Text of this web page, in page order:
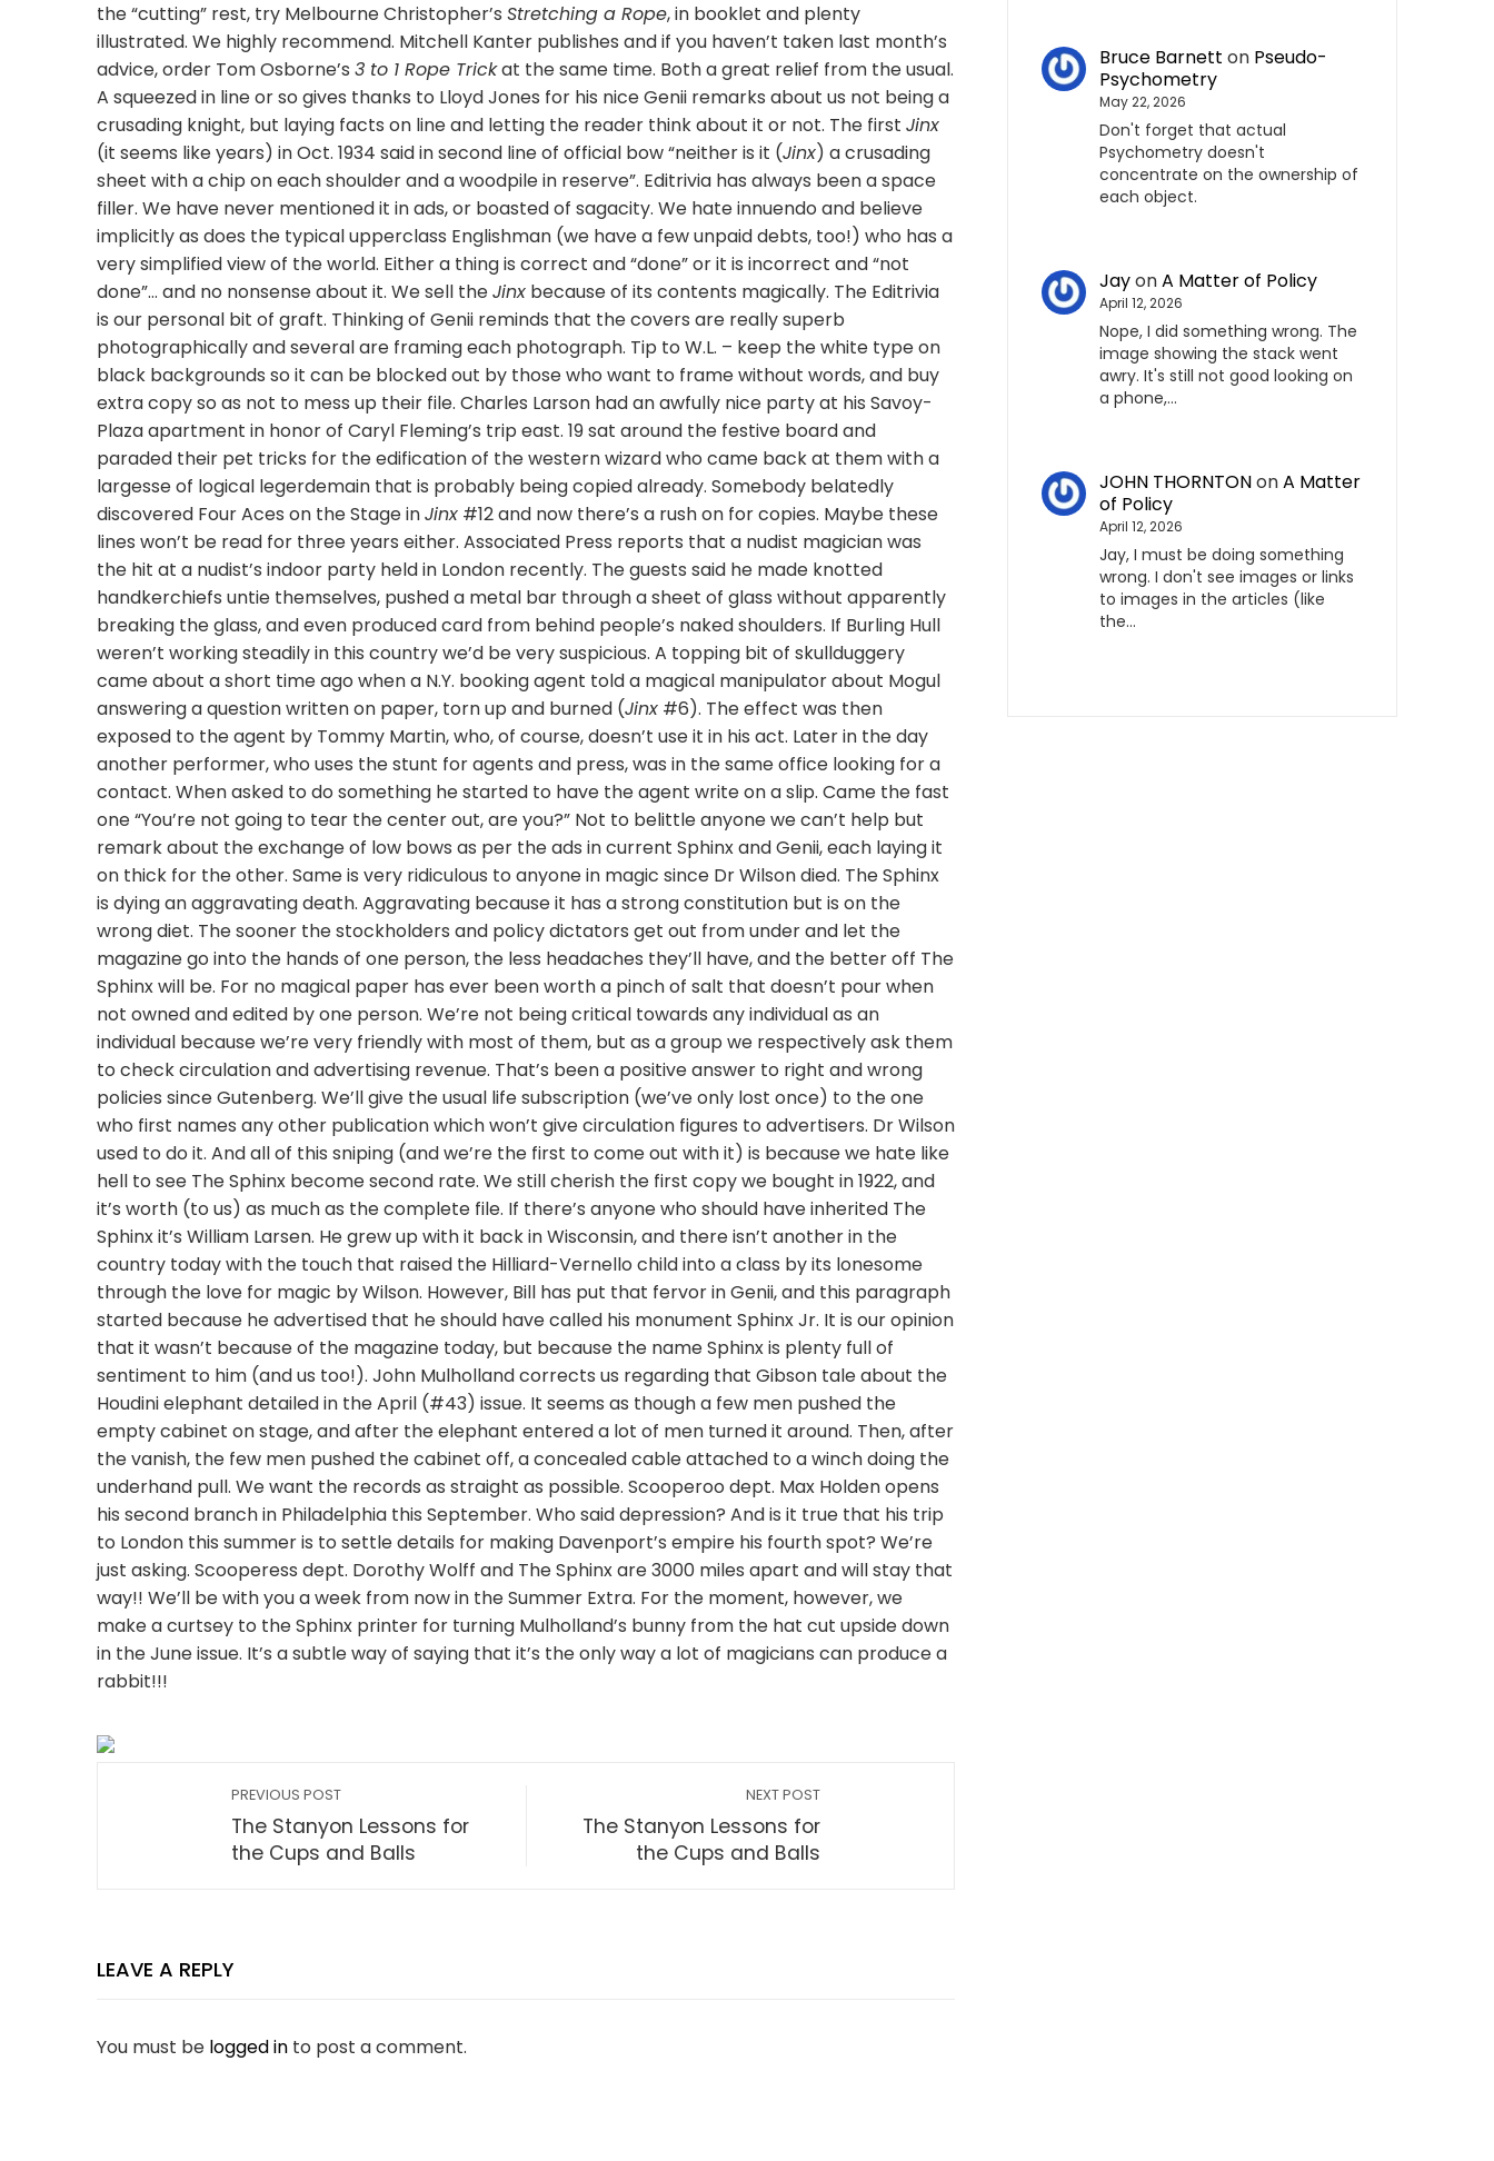
the “cutting” rest, try Melbourne Christopher’s Stretching a Rope, in booklet and plenty
illustrated. We highly recommend. Mitchell Kanter publishes and if you haven’t taken last month’s
advice, order Tom Osborne’s 3 to 1 Rope Trickat the same time. Both a great relief from the usual.
A squeezed in line or so gives thanks to Lloyd Jones for his nice Genii remarks about us not being a
crusading knight, but laying facts on line and letting the reader think about it or not. The first Jinx
(it seems like years) in Oct. 1934 said in second line of official bow “neither is it (Jinx) a crusading
sheet with a chip on each shoulder and a woodpile in reserve”. Editrivia has always been a space
filler. We have never mentioned it in ads, or boasted of sagacity. We hate innuendo and believe
implicitly as does the typical upperclass Englishman (we have a few unpaid debts, too!) who has a
very simplified view of the world. Either a thing is correct and “done” or it is incorrect and “not
done”… and no nonsense about it. We sell theJinx because of its contents magically. The Editrivia
is our personal bit of graft. Thinking of Genii reminds that the covers are really superb
photographically and several are framing each photograph. Tip to W.L. – keep the white type on
black backgrounds so it can be blocked out by those who want to frame without words, and buy
extra copy so as not to mess up their file. Charles Larson had an awfully nice party at his Savoy-
Plaza apartment in honor of Caryl Fleming’s trip east. 19 sat around the festive board and
paraded their pet tricks for the edification of the western wizard who came back at them with a
largesse of logical legerdemain that is probably being copied already. Somebody belatedly
discovered Four Aces on the Stage inJinx #12 and now there’s a rush on for copies. Maybe these
lines won’t be read for three years either. Associated Press reports that a nudist magician was
the hit at a nudist’s indoor party held in London recently. The guests said he made knotted
handkerchiefs untie themselves, pushed a metal bar through a sheet of glass without apparently
breaking the glass, and even produced card from behind people’s naked shoulders. If Burling Hull
weren’t working steadily in this country we’d be very suspicious. A topping bit of skullduggery
came about a short time ago when a N.Y. booking agent told a magical manipulator about Mogul
answering a question written on paper, torn up and burned (Jinx #6). The effect was then
exposed to the agent by Tommy Martin, who, of course, doesn’t use it in his act. Later in the day
another performer, who uses the stunt for agents and press, was in the same office looking for a
contact. When asked to do something he started to have the agent write on a slip. Came the fast
one “You’re not going to tear the center out, are you?” Not to belittle anyone we can’t help but
remark about the exchange of low bows as per the ads in current Sphinx and Genii, each laying it
on thick for the other. Same is very ridiculous to anyone in magic since Dr Wilson died. The Sphinx
is dying an aggravating death. Aggravating because it has a strong constitution but is on the
wrong diet. The sooner the stockholders and policy dictators get out from under and let the
magazine go into the hands of one person, the less headaches they’ll have, and the better off The
Sphinx will be. For no magical paper has ever been worth a pinch of salt that doesn’t pour when
not owned and edited by one person. We’re not being critical towards any individual as an
individual because we’re very friendly with most of them, but as a group we respectively ask them
to check circulation and advertising revenue. That’s been a positive answer to right and wrong
policies since Gutenberg. We’ll give the usual life subscription (we’ve only lost once) to the one
who first names any other publication which won’t give circulation figures to advertisers. Dr Wilson
used to do it. And all of this sniping (and we’re the first to come out with it) is because we hate like
hell to see The Sphinx become second rate. We still cherish the first copy we bought in 1922, and
it’s worth (to us) as much as the complete file. If there’s anyone who should have inherited The
Sphinx it’s William Larsen. He grew up with it back in Wisconsin, and there isn’t another in the
country today with the touch that raised the Hilliard-Vernello child into a class by its lonesome
through the love for magic by Wilson. However, Bill has put that fervor in Genii, and this paragraph
started because he advertised that he should have called his monument Sphinx Jr. It is our opinion
that it wasn’t because of the magazine today, but because the name Sphinx is plenty full of
sentiment to him (and us too!). John Mulholland corrects us regarding that Gibson tale about the
Houdini elephant detailed in the April (#43) issue. It seems as though a few men pushed the
empty cabinet on stage, and after the elephant entered a lot of men turned it around. Then, after
the vanish, the few men pushed the cabinet off, a concealed cable attached to a winch doing the
underhand pull. We want the records as straight as possible. Scooperoo dept. Max Holden opens
his second branch in Philadelphia this September. Who said depression? And is it true that his trip
to London this summer is to settle details for making Davenport’s empire his fourth spot? We’re
just asking. Scooperess dept. Dorothy Wolff and The Sphinx are 3000 miles apart and will stay that
way!! We’ll be with you a week from now in the Summer Extra. For the moment, however, we
make a curtsey to the Sphinx printer for turning Mulholland’s bunny from the hat cut upside down
in the June issue. It’s a subtle way of saying that it’s the only way a lot of magicians can produce a
rabbit!!!
PREVIOUS POST
The Stanyon Lessons for
the Cups and Balls
NEXT POST
The Stanyon Lessons for
the Cups and Balls
LEAVE A REPLY
You must be logged in to post a comment.
Bruce Barnett on Pseudo-
Psychometry
May 22, 2026
Don't forget that actual
Psychometry doesn't
concentrate on the ownership of
each object.
JayonA Matter of Policy
April 12, 2026
Nope, I did something wrong. The
image showing the stack went
awry. It's still not good looking on
a phone,…
JOHN THORNTONonA Matter
of Policy
April 12, 2026
Jay, I must be doing something
wrong. I don't see images or links
to images in the articles (like
the…